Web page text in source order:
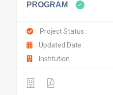
PROGRAM
Project Status :
Updated Date :
Institution :